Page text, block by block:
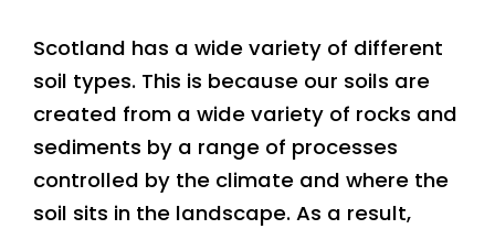
Scotland has a wide variety of different
soil types. This is because our soils are
created from a wide variety of rocks and
sediments by a range of processes
controlled by the climate and where the
soil sits in the landscape. As a result,